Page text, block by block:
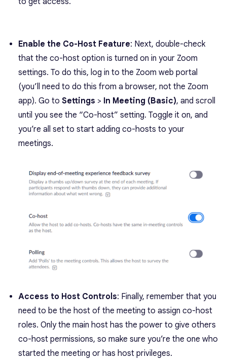
Enable the Co-Host Feature: Next, double-check
that the co-host option is turned on in your Zoom
settings. To do this, log in to the Zoom web portal
(you’ll need to do this from a browser, not the Zoom
app). Go to Settings > In Meeting (Basic), and scroll
until you see the “Co-host” setting. Toggle it on, and
you’re all set to start adding co-hosts to your
meetings.
Access to Host Controls: Finally, remember that you
need to be the host of the meeting to assign co-host
roles. Only the main host has the power to give others
co-host permissions, so make sure you’re the one who
started the meeting or has host privileges.